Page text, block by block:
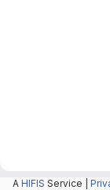
A HIFIS Service |